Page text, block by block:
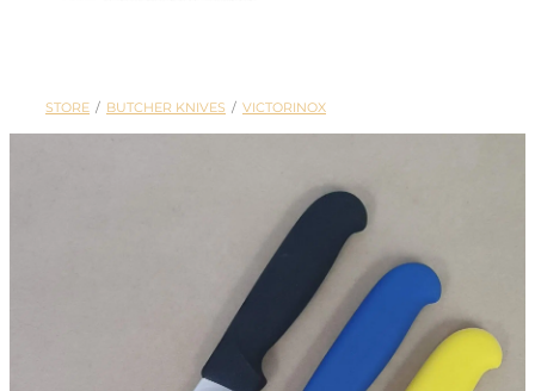
STORE / BUTCHER KNIVES / VICTORINOX
MACHINERY